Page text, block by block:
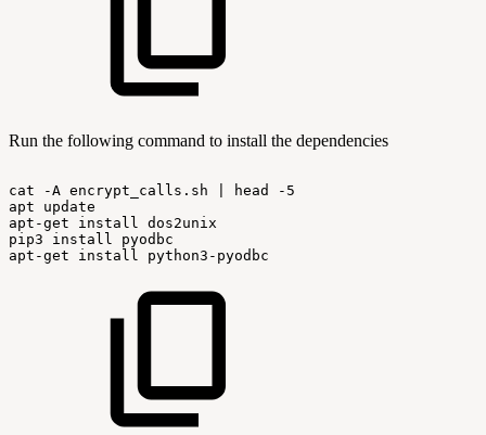
Run the following command to install the dependencies
cat -A encrypt_calls.sh head
-5
apt
update
apt-get
install
dos2unix
pip3
install
pyodbc
apt-get
install python3-pyodbc